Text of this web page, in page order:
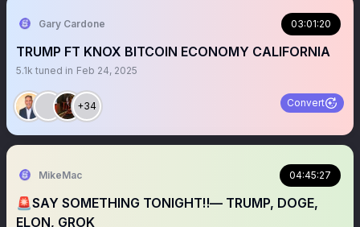
Gary Cardone 03:01:20
TRUMP FT KNOX BITCOIN ECONOMY CALIFORNIA
5.1k tuned in Feb 24, 2025
+34 Convert
MikeMac 04:45:27
🚨SAY SOMETHING TONIGHT‼️— TRUMP, DOGE,
ELON, GROK